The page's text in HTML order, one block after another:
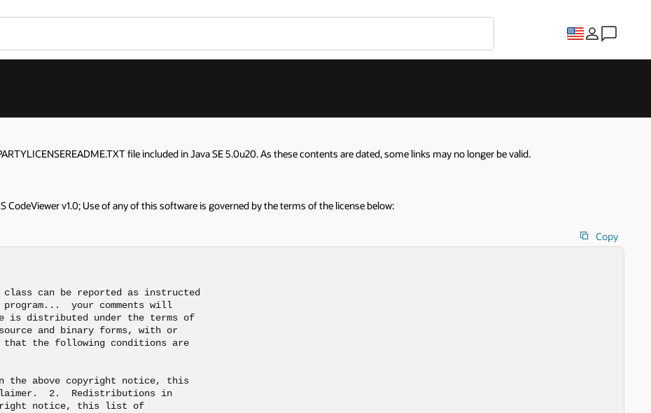
file included in Java SE 5.0u20. As these contents are dated, some links may no longer be valid.
v1.0; Use of any of this software is governed by the terms of the license below:
Copy
class can be reported as instructed
program...  your comments will
is distributed under the terms of
and binary forms, with or
that the following conditions are
the above copyright notice, this
2.  Redistributions in
notice, this list of